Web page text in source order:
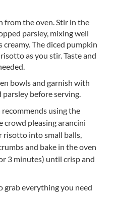
from the oven. Stir in the
parsley, mixing well
The diced pumpkin
as you stir. Taste and
bowls and garnish with
before serving.
using the
crowd pleasing arancini
risotto into small balls,
and bake in the oven
3 minutes) until crisp and
grab everything you need